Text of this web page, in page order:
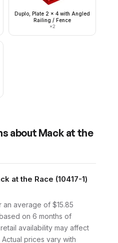
Duplo, Plate 2 x 4 with Angled
Railing / Fence
×2
about Mack at the
at the Race (10417-1)
an average of $15.85
on 6 months of
availability may affect
prices vary with